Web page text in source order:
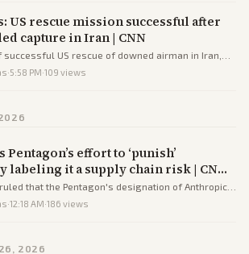
US rescue mission successful after
capture in Iran | CNN
successful US rescue of downed airman in Iran,
threats to strike Iranian infrastructure,
·5:58 PM·109 views
Pentagon’s effort to ‘punish’
labeling it a supply chain risk | CNN
that the Pentagon's designation of Anthropic
risk violated the company's First Amendment and
·12:18 AM·186 views
26, 2026